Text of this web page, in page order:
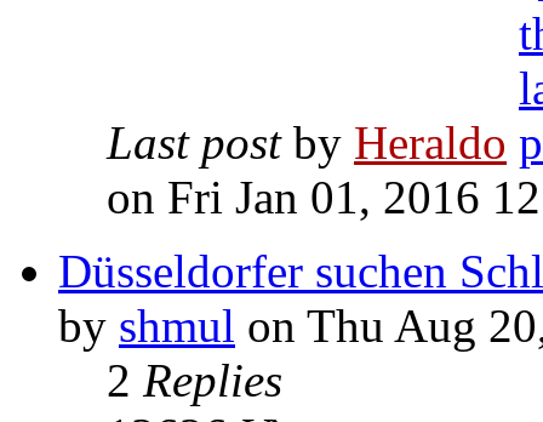
Last post by Heraldo
on Fri Jan 01, 2016
Düsseldorfer suchen
by shmul on Thu Aug
2 Replies